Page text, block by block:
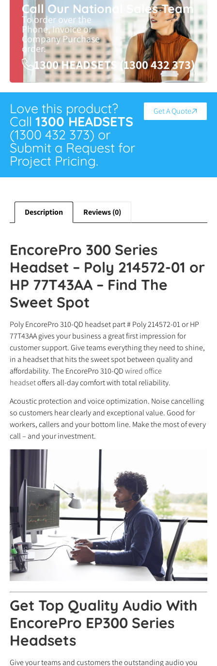
Call Our National Sales Team
To order over the
Phone, Invoice or
Company Purchase
order.
1300 HEADSETS (1300 432 373)
Love this product?
Call 1300 HEADSETS
(1300 432 373) or
Submit a Request for
Project Pricing.
Get A Quote
Description Reviews (0)
EncorePro 300 Series
Headset – Poly 214572-01 or
HP 77T43AA – Find The
Sweet Spot
Poly EncorePro 310-QD headset part # Poly 214572-01 or HP
77T43AA gives your business a great first impression for
customer support. Give teams everything they need to shine,
in a headset that hits the sweet spot between quality and
affordability. The EncorePro 310-QDwired office
headsetoffers all-day comfort with total reliability.
Acoustic protection and voice optimization. Noise cancelling
so customers hear clearly and exceptional value. Good for
workers, callers and your bottom line. Make the most of every
call – and your investment.
Get Top Quality Audio With
EncorePro EP300 Series
Headsets
Give your teams and customers the outstanding audio you